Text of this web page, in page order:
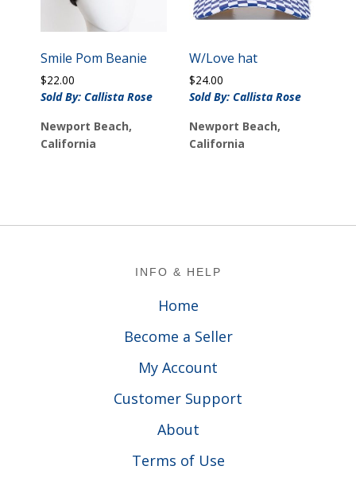
Smile Pom Beanie
$22.00
Sold By: Callista Rose
Newport Beach,
California
W/Love hat
$24.00
Sold By: Callista Rose
Newport Beach,
California
INFO & HELP
Home
Become a Seller
My Account
Customer Support
About
Terms of Use